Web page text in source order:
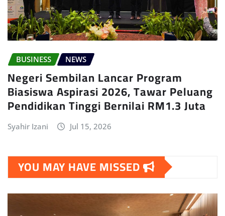
BUSINESS NEWS
Negeri Sembilan Lancar Program
Biasiswa Aspirasi 2026, Tawar Peluang
Pendidikan Tinggi Bernilai RM1.3 Juta
Syahir Izani Jul 15, 2026
YOU MAY HAVE MISSED